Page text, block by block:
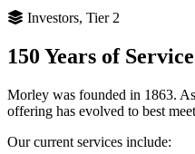
Investors, Tier 2
150 Years of Service
Morley was founded in 1863.
offering has evolved to best
Our current services include: